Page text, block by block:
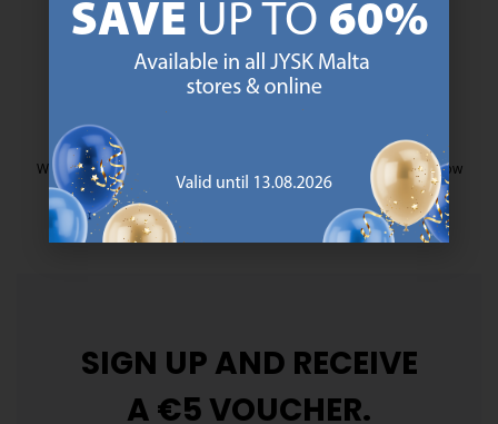
MATTRESS GUARANTEE
25 year guarantee on our GOLD mattresses.
https://jysk.com.mt/quality-and-
We have handpicked a wide variety of items that carry the same low
prices. Every day.
https://jysk.com.mt/edlp/
SIGN UP AND RECEIVE
A €5 VOUCHER.